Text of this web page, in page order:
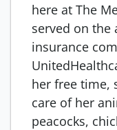
here at The
served on the
insurance
her free time,
care of her
peacocks,